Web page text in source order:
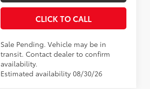
CLICK TO CALL
Sale Pending. Vehicle may be in
transit. Contact dealer to confirm
availability.
Estimated availability 08/30/26